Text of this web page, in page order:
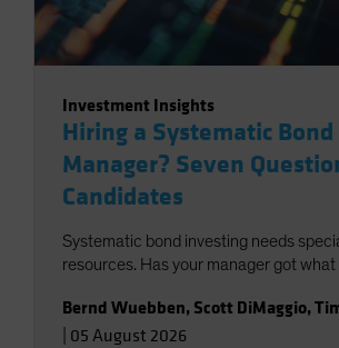
Investment Insights
Hiring a Systematic Bond
Manager? Seven
Candidates
Systematic bond investing needs
resources. Has your manager got
Bernd Wuebben, Scott DiMaggio,
05 August 2026